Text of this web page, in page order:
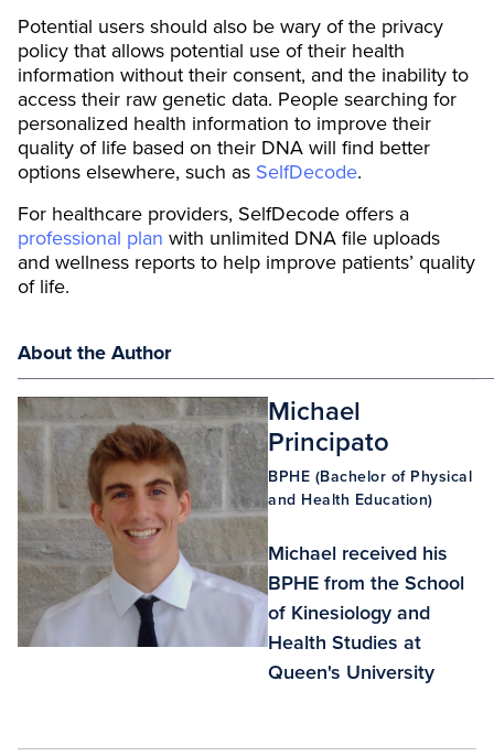
Potential users should also be wary of the privacy
policy that allows potential use of their health
information without their consent, and the inability to
access their raw genetic data. People searching for
personalized health information to improve their
quality of life based on their DNA will find better
options elsewhere, such as SelfDecode.
For healthcare providers, SelfDecode offers a
professional plan with unlimited DNA file uploads
and wellness reports to help improve patients’ quality
of life.
About the Author
Michael
Principato
BPHE (Bachelor of Physical
and Health Education)
Michael received his
BPHE from the School
of Kinesiology and
Health Studies at
Queen's University